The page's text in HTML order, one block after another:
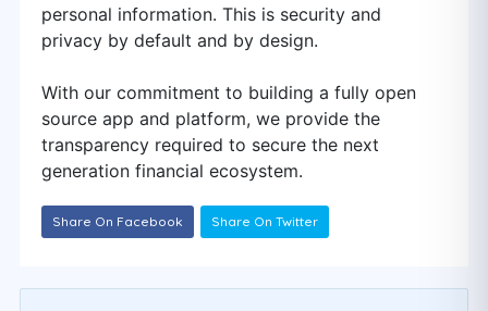
personal information. This is security and
privacy by default and by design.
With our commitment to building a fully open
source app and platform, we provide the
transparency required to secure the next
generation financial ecosystem.
Share On Facebook Share On Twitter